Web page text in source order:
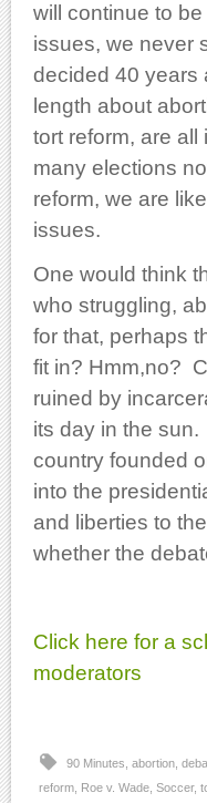
will continue to
issues, we never
decided 40 years
length about
tort reform, are
many elections
reform, we are
issues.
One would think
who struggling,
for that, perhaps
fit in? Hmm,no?
ruined by
its day in the
country founded
into the
and liberties to
whether the
Click here for a
moderators
90 Minutes abortion
reform Roe v. Wade Soccer,